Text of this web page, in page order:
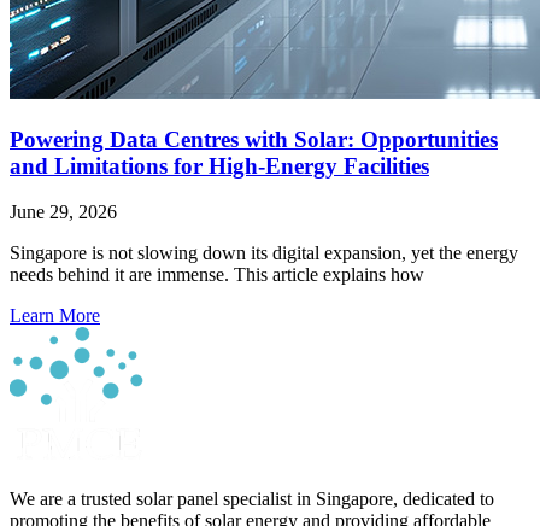
Powering Data Centres with Solar: Opportunities
and Limitations for High-Energy Facilities
June 29, 2026
Singapore is not slowing down its digital expansion, yet the energy
needs behind it are immense. This article explains how
Learn More
We are a trusted solar panel specialist in Singapore, dedicated to
promoting the benefits of solar energy and providing affordable